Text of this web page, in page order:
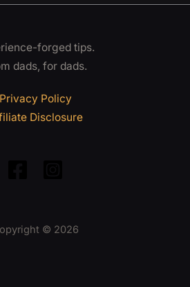
forged tips.
dads, for dads.
Privacy Policy
Disclosure
© 2026